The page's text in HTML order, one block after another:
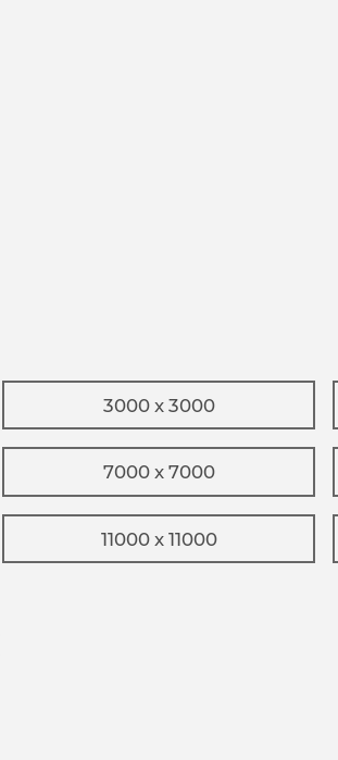
3000 x 3000
7000 x 7000
11000 x 11000